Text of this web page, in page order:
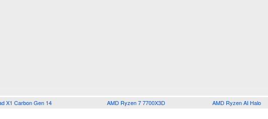
X1 Carbon Gen 14 AMD Ryzen 7 7700X3D AMD Ryzen AI Halo